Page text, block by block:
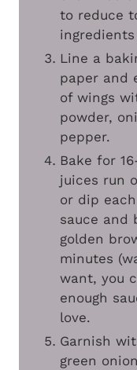
to reduce
Line a
paper and
of wings
powder,
pepper.
Bake for
juices run
or dip
sauce and
golden
minutes
want, you
enough
love.
Garnish
green